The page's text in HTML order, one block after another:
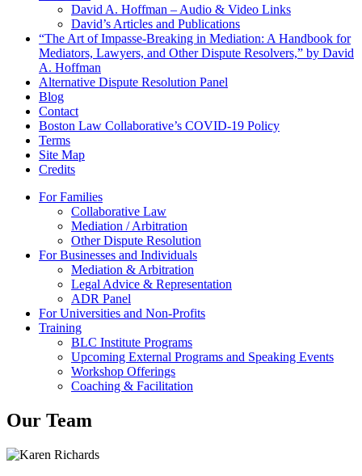
David A. Hoffman – Audio & Video Links
David’s Articles and Publications
“The Art of Impasse-Breaking in Mediation: A Handbook for
Mediators, Lawyers, and Other Dispute Resolvers,” by David
A. Hoffman
Alternative Dispute Resolution Panel
Blog
Contact
Boston Law Collaborative’s COVID-19 Policy
Terms
Site Map
Credits
For Families
Collaborative Law
Mediation / Arbitration
Other Dispute Resolution
For Businesses and Individuals
Mediation & Arbitration
Legal Advice & Representation
ADR Panel
For Universities and Non-Profits
Training
BLC Institute Programs
Upcoming External Programs and Speaking Events
Workshop Offerings
Coaching & Facilitation
Our Team